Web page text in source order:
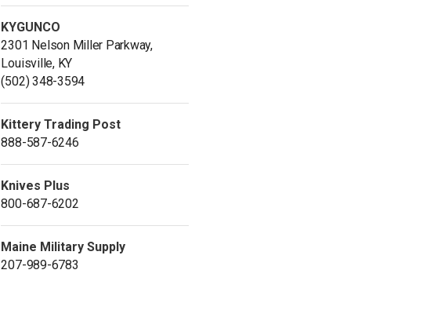
KYGUNCO
2301 Nelson Miller Parkway,
Louisville, KY
(502) 348-3594
Kittery Trading Post
888-587-6246
Knives Plus
800-687-6202
Maine Military Supply
207-989-6783